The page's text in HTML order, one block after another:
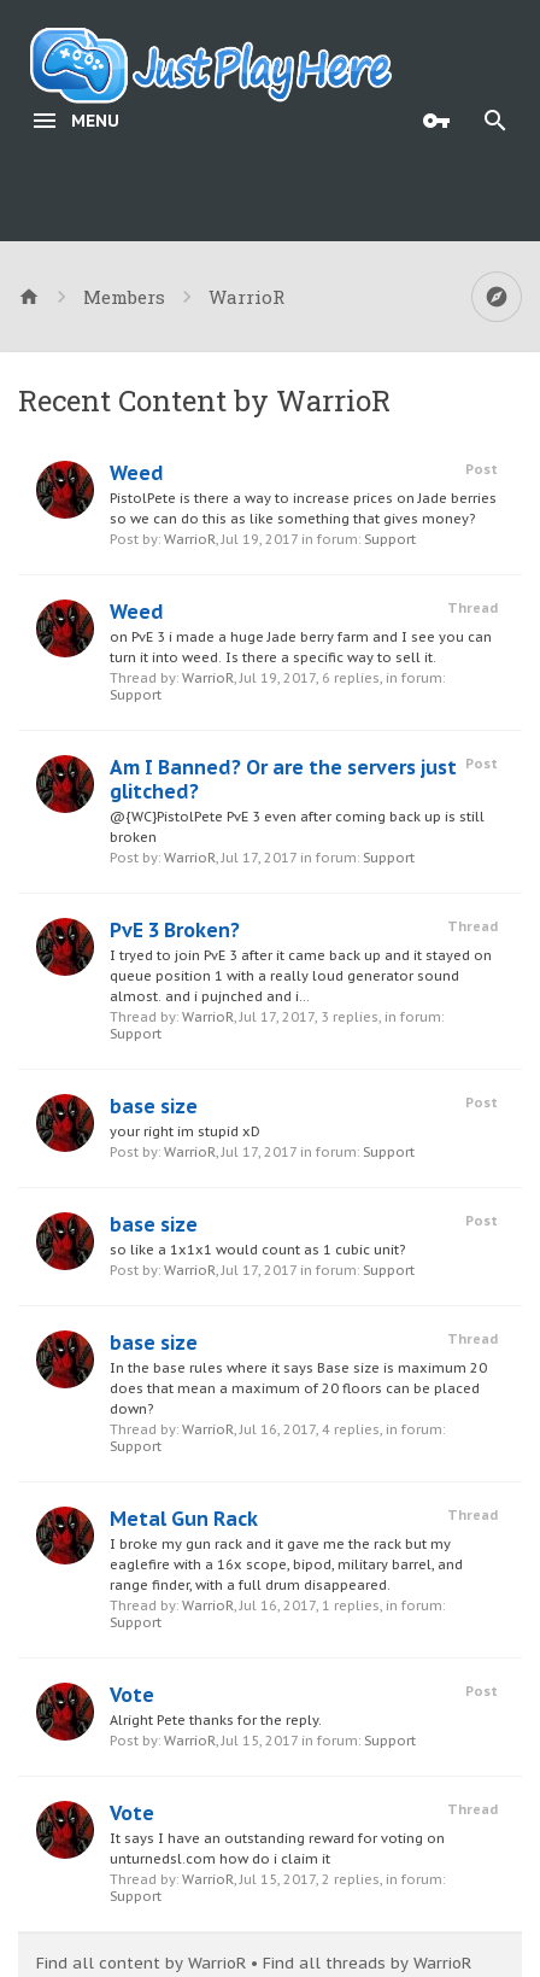
MENU
Members WarrioR
Recent Content by WarrioR
Post
Weed
PistolPete is there a way to increase prices on Jade berries
so we can do this as like something that gives money?
Post by: WarrioR,Jul 19, 2017 in forum: Support
Thread
Weed
on PvE 3 i made a huge Jade berry farm and I see you can
turn it into weed. Is there a specific way to sell it.
Thread by: WarrioR,Jul 19, 2017, 6 replies, in forum:
Support
Post
Am I Banned? Or are the servers just
glitched?
@{WC}PistolPete PvE 3 even after coming back up is still
broken
Post by: WarrioR,Jul 17, 2017 in forum: Support
Thread
PvE 3 Broken?
I tryed to join PvE 3 after it came back up and it stayed on
queue position 1 with a really loud generator sound
almost. and i pujnched and i...
Thread by: WarrioR,Jul 17, 2017, 3 replies, in forum:
Support
Post
base size
your right im stupid xD
Post by: WarrioR,Jul 17, 2017 in forum: Support
Post
base size
so like a 1x1x1 would count as 1 cubic unit?
Post by: WarrioR,Jul 17, 2017 in forum: Support
Thread
base size
In the base rules where it says Base size is maximum 20
does that mean a maximum of 20 floors can be placed
down?
Thread by: WarrioR,Jul 16, 2017, 4 replies, in forum:
Support
Thread
Metal Gun Rack
I broke my gun rack and it gave me the rack but my
eaglefire with a 16x scope, bipod, military barrel, and
range finder, with a full drum disappeared.
Thread by: WarrioR,Jul 16, 2017, 1 replies, in forum:
Support
Post
Vote
Alright Pete thanks for the reply.
Post by: WarrioR,Jul 15, 2017 in forum: Support
Thread
Vote
It says I have an outstanding reward for voting on
unturnedsl.com how do i claim it
Thread by: WarrioR,Jul 15, 2017, 2 replies, in forum:
Support
Find all content by WarrioR Find all threads by WarrioR